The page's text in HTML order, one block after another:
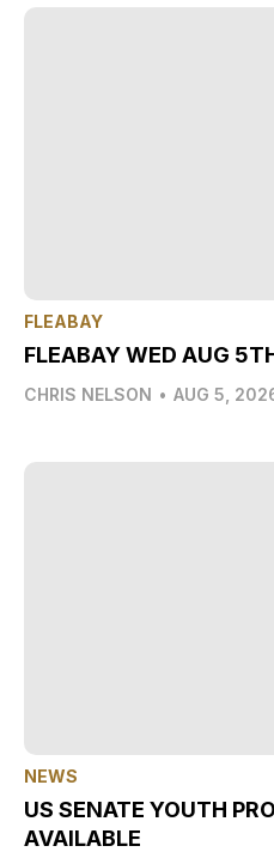
FLEABAY
FLEABAY WED AUG
CHRIS NELSON • AUG 5,
NEWS
US SENATE YOUTH
AVAILABLE